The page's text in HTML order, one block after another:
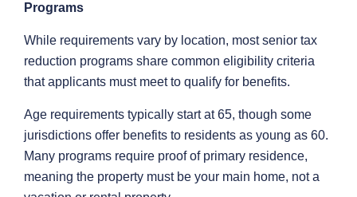
Programs
While requirements vary by location, most senior tax
reduction programs share common eligibility criteria
that applicants must meet to qualify for benefits.
Age requirements typically start at 65, though some
jurisdictions offer benefits to residents as young as 60.
Many programs require proof of primary residence,
meaning the property must be your main home, not a